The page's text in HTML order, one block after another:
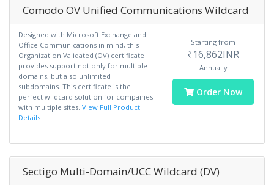
Comodo OV Unified Communications Wildcard
Designed with Microsoft Exchange and
Office Communications in mind, this
Organization Validated (OV) certificate
provides support not only for multiple
domains, but also unlimited
subdomains. This certificate is the
perfect wildcard solution for companies
with multiple sites. View Full Product
Details
Starting from
₹16,862INR
Annually
Order Now
Sectigo Multi-Domain/UCC Wildcard (DV)